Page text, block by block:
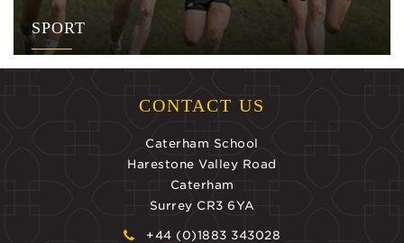
SPORT
CONTACT US
Caterham School
Harestone Valley Road
Caterham
Surrey CR3 6YA
+44 (0)1883 343028